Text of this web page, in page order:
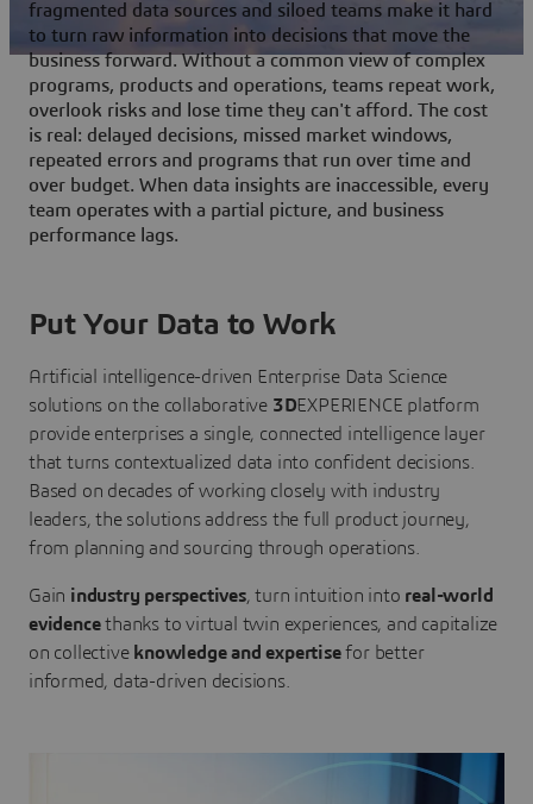
fragmented data sources and siloed teams make it hard
to turn raw information into decisions that move the
business forward. Without a common view of complex
programs, products and operations, teams repeat work,
overlook risks and lose time they can't afford. The cost
is real: delayed decisions, missed market windows,
repeated errors and programs that run over time and
over budget. When data insights are inaccessible, every
team operates with a partial picture, and business
performance lags.
Put Your Data to Work
Artificial intelligence-driven Enterprise Data Science
solutions on the collaborative 3DEXPERIENCE platform
provide enterprises a single, connected intelligence layer
that turns contextualized data into confident decisions.
Based on decades of working closely with industry
leaders, the solutions address the full product journey,
from planning and sourcing through operations.
Gain industry perspectives, turn intuition into real-world
evidencethanks to virtual twin experiences, and capitalize
on collective knowledge and expertisefor better
informed, data-driven decisions.